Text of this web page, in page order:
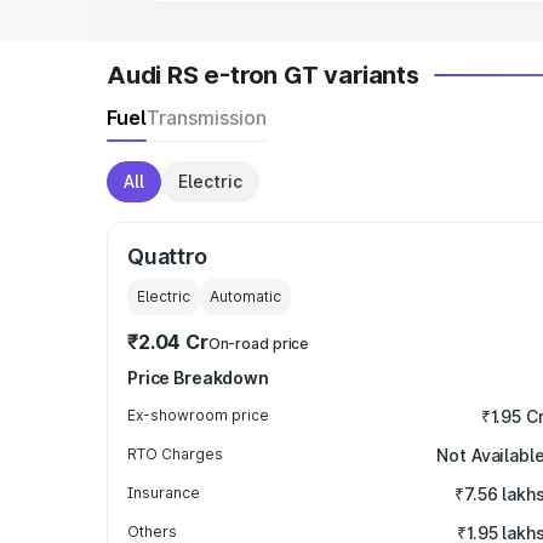
Audi RS e-tron GT variants
FuelTransmission
All Electric
Quattro
Electric Automatic
₹2.04 CrOn-road price
Price Breakdown
Ex-showroom price ₹1.95
RTO Charges Not Available
Insurance ₹7.56 lakhs
Others ₹1.95 lakhs